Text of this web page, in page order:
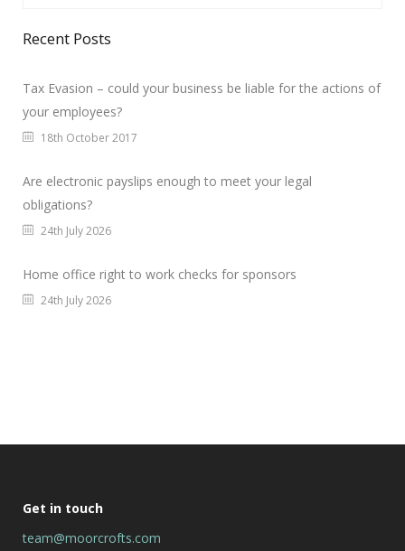
Recent Posts
Tax Evasion – could your business be liable for the actions of
your employees?
18th October 2017
Are electronic payslips enough to meet your legal
obligations?
24th July 2026
Home office right to work checks for sponsors
24th July 2026
Get in touch
team@moorcrofts.com